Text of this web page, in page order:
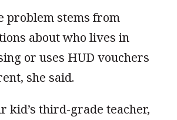
problem stems from
about who lives in
or uses HUD vouchers
she said.
kid’s third-grade teacher,